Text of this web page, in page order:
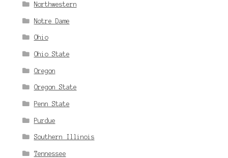
Northwestern
Notre Dame
Ohio
Ohio State
Oregon
Oregon State
Penn State
Purdue
Southern Illinois
Tennessee